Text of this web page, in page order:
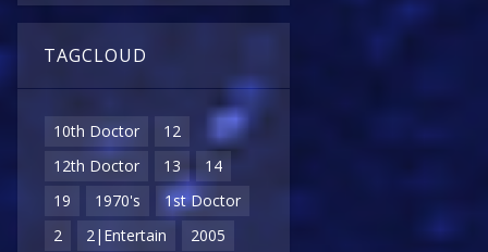
TAGCLOUD
10th Doctor
12
12th Doctor
13
14
19
1970's
1st Doctor
2
2|Entertain
2005